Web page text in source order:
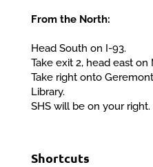
From the North:
Head South on I-93.
Take exit 2, head east on
Take right onto
Library.
SHS will be on your right.
Shortcuts